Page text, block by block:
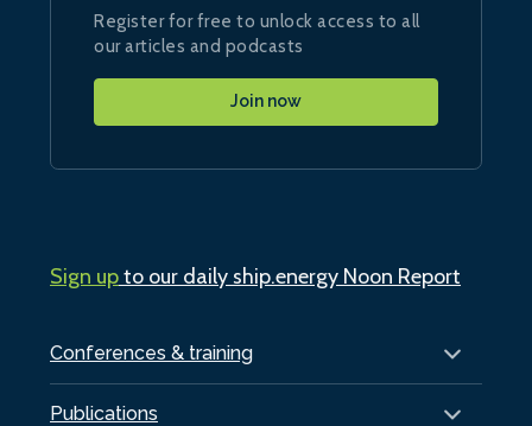
Conferences & training
Publications
Register for free to unlock access to all
our articles and podcasts
Join now
Sign upto our daily ship.energy Noon Report